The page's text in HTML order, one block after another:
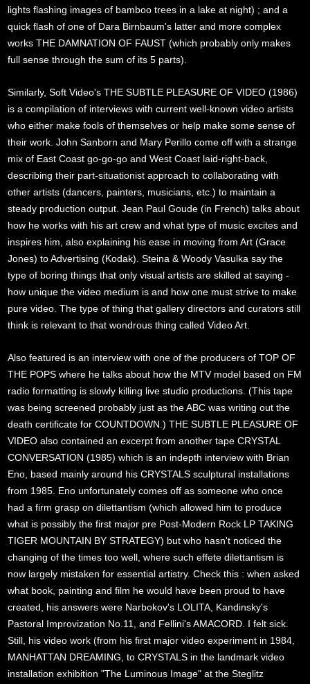
lights flashing images of bamboo trees in a lake at night) ; and a
quick flash of one of Dara Birnbaum's latter and more complex
works THE DAMNATION OF FAUST (which probably only makes
full sense through the sum of its 5 parts).
Similarly, Soft Video's THE SUBTLE PLEASURE OF VIDEO (1986)
is a compilation of interviews with current well-known video artists
who either make fools of themselves or help make some sense of
their work. John Sanborn and Mary Perillo come off with a strange
mix of East Coast go-go-go and West Coast laid-right-back,
describing their part-situationist approach to collaborating with
other artists (dancers, painters, musicians, etc.) to maintain a
steady production output. Jean Paul Goude (in French) talks about
how he works with his art crew and what type of music excites and
inspires him, also explaining his ease in moving from Art (Grace
Jones) to Advertising (Kodak). Steina & Woody Vasulka say the
type of boring things that only visual artists are skilled at saying -
how unique the video medium is and how one must strive to make
pure video. The type of thing that gallery directors and curators still
think is relevant to that wondrous thing called Video Art.
Also featured is an interview with one of the producers of TOP OF
THE POPS where he talks about how the MTV model based on FM
radio formatting is slowly killing live studio productions. (This tape
was being screened probably just as the ABC was writing out the
death certificate for COUNTDOWN.) THE SUBTLE PLEASURE OF
VIDEO also contained an excerpt from another tape CRYSTAL
CONVERSATION (1985) which is an indepth interview with Brian
Eno, based mainly around his CRYSTALS sculptural installations
from 1985. Eno unfortunately comes off as someone who once
had a firm grasp on dilettantism (which allowed him to produce
what is possibly the first major pre Post-Modern Rock LP TAKING
TIGER MOUNTAIN BY STRATEGY) but who hasn't noticed the
changing of the times too well, where such effete dilettantism is
now largely mistaken for essential artistry. Check this : when asked
what book, painting and film he would have been proud to have
created, his answers were Narbokov's LOLITA, Kandinsky's
Pastoral Improvization No.11, and Fellini's AMACORD. I felt sick.
Still, his video work (from his first major video experiment in 1984,
MANHATTAN DREAMING, to CRYSTALS in the landmark video
installation exhibition "The Luminous Image" at the Steglitz